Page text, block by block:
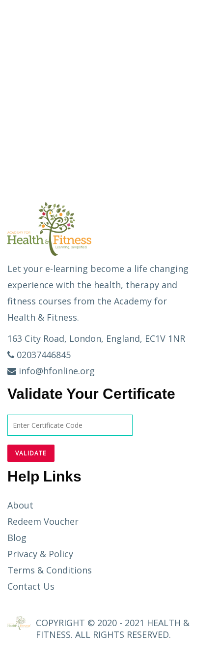
Let your e-learning become a life changing
experience with the health, therapy and
fitness courses from the Academy for
Health & Fitness.
163 City Road, London, England, EC1V 1NR
02037446845
info@hfonline.org
Validate Your Certificate
Help Links
About
Redeem Voucher
Blog
Privacy & Policy
Terms & Conditions
Contact Us
COPYRIGHT © 2020 - 2021 HEALTH &
FITNESS. ALL RIGHTS RESERVED.